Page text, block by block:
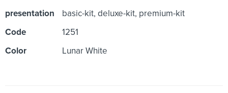
presentation
basic-kit, deluxe-kit, premium-kit
Code
1251
Color
Lunar White